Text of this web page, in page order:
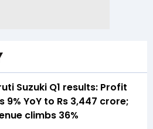
Suzuki Q1 results: Profit
9% YoY to Rs 3,447 crore;
climbs 36%